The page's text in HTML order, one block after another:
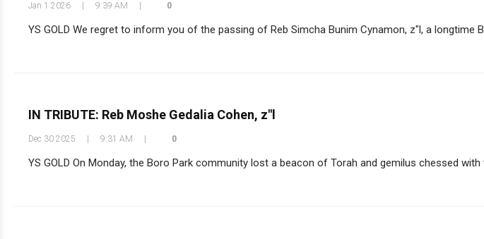
Jan 1 2026 9:39 AM 0
YS GOLD We regret to inform you of the passing of Reb Simcha Bunim Cynamon, z"l, a longtime
IN TRIBUTE: Reb Moshe Gedalia Cohen, z"l
Dec 30 2025 9:31 AM 0
YS GOLD On Monday, the Boro Park community lost a beacon of Torah and gemilus chessed